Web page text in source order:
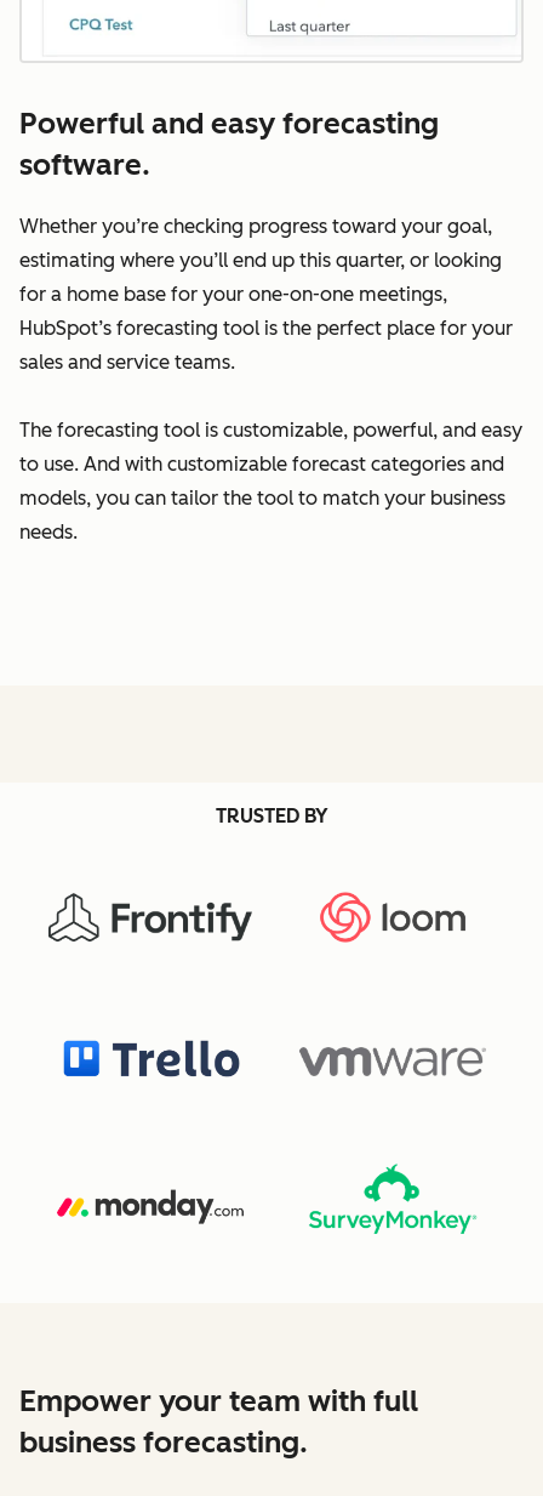
Powerful and easy forecasting
software.
Whether you’re checking progress toward your goal,
estimating where you’ll end up this quarter, or looking
for a home base for your one-on-one meetings,
HubSpot’s forecasting tool is the perfect place for your
sales and service teams.
The forecasting tool is customizable, powerful, and easy
to use. And with customizable forecast categories and
models, you can tailor the tool to match your business
needs.
TRUSTED BY
Empower your team with full
business forecasting.